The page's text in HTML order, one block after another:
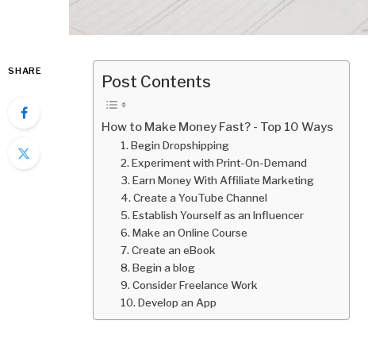
SHARE
Post Contents
How to Make Money Fast? - Top 10 Ways
1. Begin Dropshipping
2. Experiment with Print-On-Demand
3. Earn Money With Affiliate Marketing
4. Create a YouTube Channel
5. Establish Yourself as an Influencer
6. Make an Online Course
7. Create an eBook
8. Begin a blog
9. Consider Freelance Work
10. Develop an App